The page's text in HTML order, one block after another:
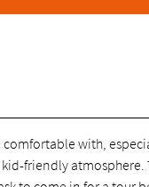
with,
friendly atmosphere.